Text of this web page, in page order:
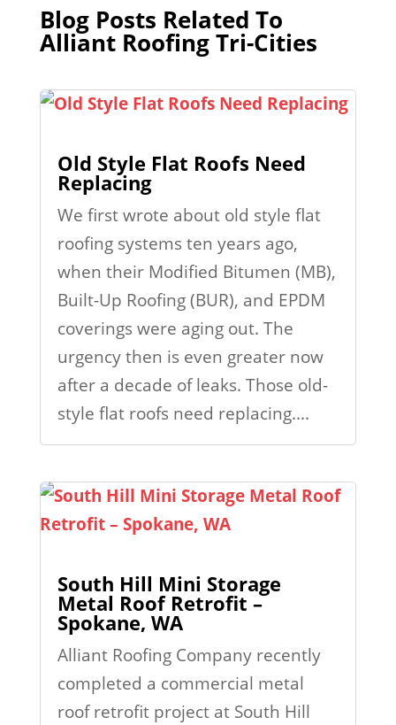
Blog Posts Related To
Alliant Roofing Tri-Cities
Old Style Flat Roofs Need
Replacing
We first wrote about old style flat
roofing systems ten years ago,
when their Modified Bitumen (MB),
Built-Up Roofing (BUR), and EPDM
coverings were aging out. The
urgency then is even greater now
after a decade of leaks. Those old-
style flat roofs need replacing....
South Hill Mini Storage
Metal Roof Retrofit –
Spokane, WA
Alliant Roofing Company recently
completed a commercial metal
roof retrofit project at South Hill